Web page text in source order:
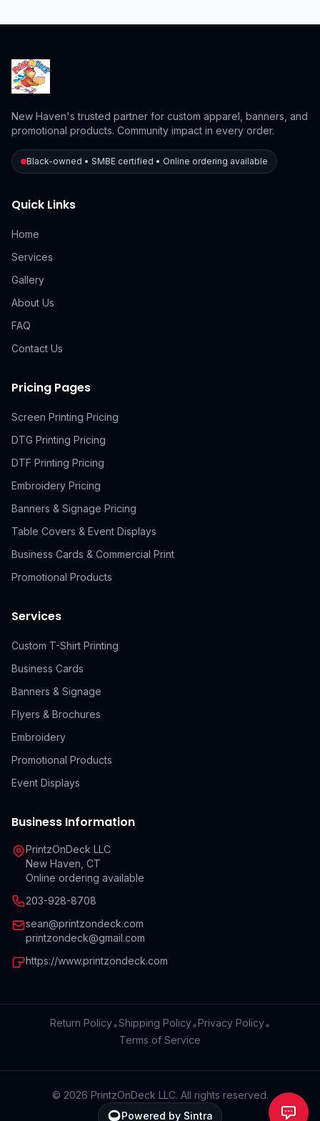
New Haven's trusted partner for custom apparel, banners, and
promotional products. Community impact in every order.
Black-owned • SMBE certified • Online ordering available
Quick Links
Home
Services
Gallery
About Us
FAQ
Contact Us
Pricing Pages
Screen Printing Pricing
DTG Printing Pricing
DTF Printing Pricing
Embroidery Pricing
Banners & Signage Pricing
Table Covers & Event Displays
Business Cards & Commercial Print
Promotional Products
Services
Custom T-Shirt Printing
Business Cards
Banners & Signage
Flyers & Brochures
Embroidery
Promotional Products
Event Displays
Business Information
PrintzOnDeck LLC
New Haven, CT
Online ordering available
203-928-8708
sean@printzondeck.com
printzondeck@gmail.com
https://www.printzondeck.com
Return Policy•Shipping Policy•Privacy Policy•
Terms of Service
© 2026 PrintzOnDeck LLC. All rights reserved.
Powered by Sintra